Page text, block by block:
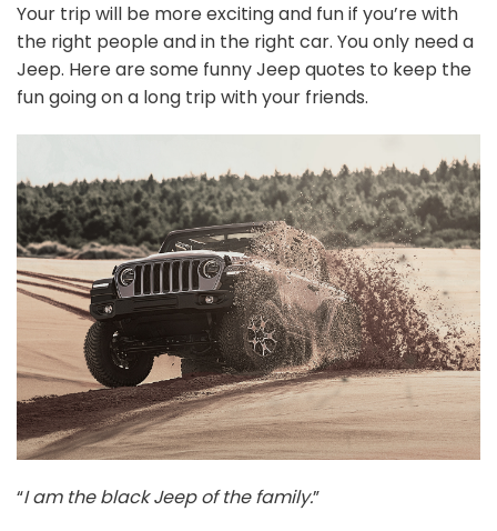
Your trip will be more exciting and fun if you’re with
the right people and in the right car. You only need a
Jeep. Here are some funny Jeep quotes to keep the
fun going on a long trip with your friends.
“I am the black Jeep of the family.”